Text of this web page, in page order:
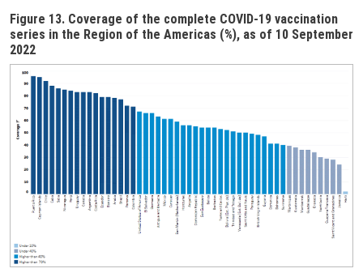
Figure 13. Coverage of the complete COVID-19 vaccination
series in the Region of the Americas (%), as of 10 September
2022